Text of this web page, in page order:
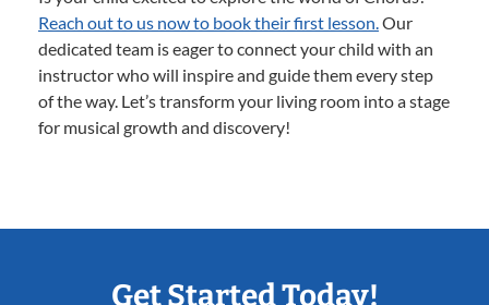
Reach out to us now to book their first lesson.Our
dedicated team is eager to connect your child with an
instructor who will inspire and guide them every step
of the way. Let’s transform your living room into a stage
for musical growth and discovery!
Get Started Today!